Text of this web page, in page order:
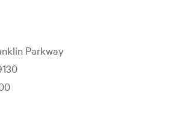
Parkway